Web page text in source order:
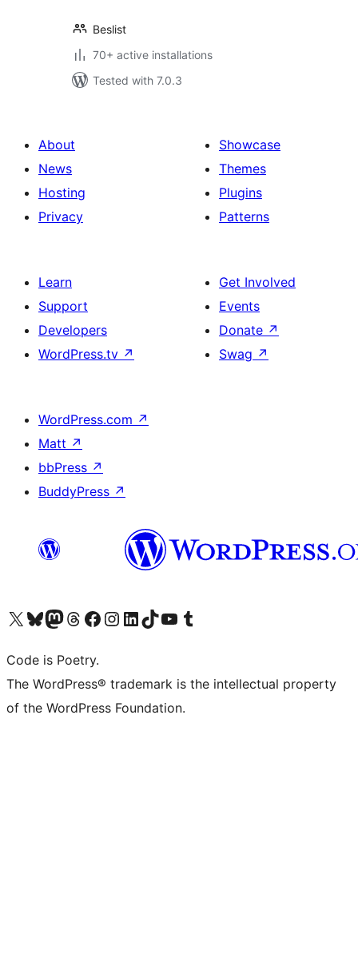
Beslist
70+ active installations
Tested with 7.0.3
About
News
Hosting
Privacy
Showcase
Themes
Plugins
Patterns
Learn
Support
Developers
WordPress.tv ↗
Get Involved
Events
Donate ↗
Swag ↗
WordPress.com ↗
Matt ↗
bbPress ↗
BuddyPress ↗
Visit our X (formerly Twitter) account
Visit our Bluesky account
Visit our Mastodon account
Visit our Threads account
Visit our Facebook page
Visit our Instagram account
Visit our LinkedIn account
Visit our TikTok account
Visit our YouTube channel
Visit our Tumblr account
Code is Poetry.
The WordPress® trademark is the intellectual property
of the WordPress Foundation.